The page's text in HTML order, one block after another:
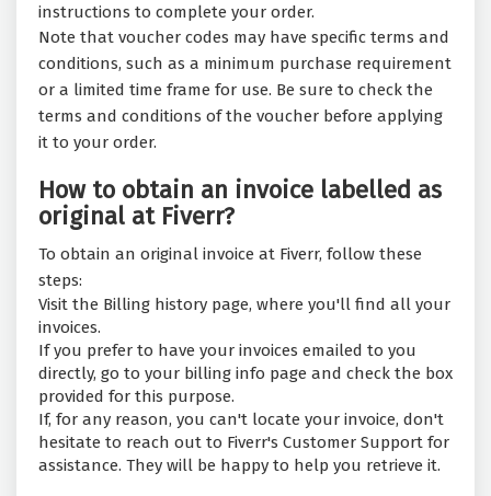
instructions to complete your order.
Note that voucher codes may have specific terms and
conditions, such as a minimum purchase requirement
or a limited time frame for use. Be sure to check the
terms and conditions of the voucher before applying
it to your order.
How to obtain an invoice labelled as
original at Fiverr?
To obtain an original invoice at Fiverr, follow these
steps:
Visit the Billing history page, where you'll find all your
invoices.
If you prefer to have your invoices emailed to you
directly, go to your billing info page and check the box
provided for this purpose.
If, for any reason, you can't locate your invoice, don't
hesitate to reach out to Fiverr's Customer Support for
assistance. They will be happy to help you retrieve it.